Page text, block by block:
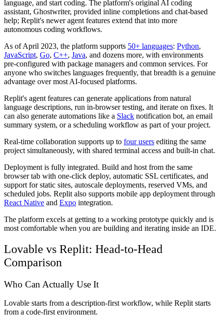
language, and start coding. The platform's original AI coding
assistant, Ghostwriter, provided inline completions and chat-based
help; Replit's newer agent features extend that into more
autonomous coding workflows.
As of April 2023, the platform supports 50+ languages: Python,
JavaScript, Go, C++, Java, and dozens more, with environments
pre-configured with package managers and common services. For
anyone who switches languages frequently, that breadth is a genuine
advantage over most AI-focused platforms.
Replit's agent features can generate applications from natural
language descriptions, run in-browser testing, and iterate on fixes. It
can also generate automations like a Slack notification bot, an email
summary system, or a scheduling workflow as part of your project.
Real-time collaboration supports up to four users editing the same
project simultaneously, with shared terminal access and built-in chat.
Deployment is fully integrated. Build and host from the same
browser tab with one-click deploy, automatic SSL certificates, and
support for static sites, autoscale deployments, reserved VMs, and
scheduled jobs. Replit also supports mobile app deployment through
React Native and Expo integration.
The platform excels at getting to a working prototype quickly and is
most comfortable when you are building and iterating inside an IDE.
Lovable vs Replit: Head-to-Head
Comparison
Who Can Actually Use It
Lovable starts from a description-first workflow, while Replit starts
from a code-first environment.